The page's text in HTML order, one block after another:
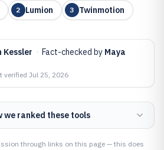
2 Lumion 3 Twinmotion
Kessler · Fact-checked by Maya
verified Jul 25, 2026
we ranked these tools
through links on this page — this does